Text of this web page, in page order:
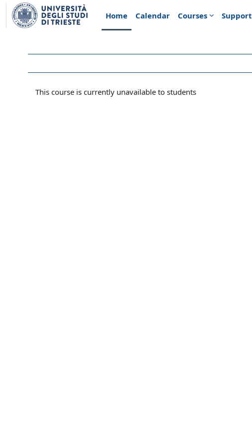
Skip to main content
Home
Calendar Courses Support
This course is currently unavailable to students